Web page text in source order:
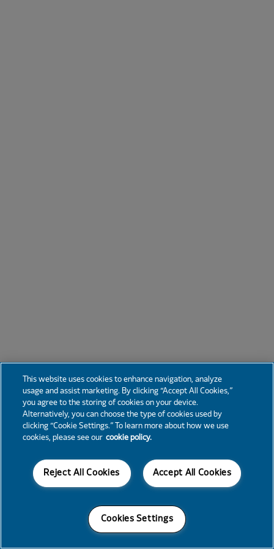
This website uses cookies to enhance navigation, analyze
usage and assist marketing. By clicking “Accept All Cookies,”
you agree to the storing of cookies on your device.
Alternatively, you can choose the type of cookies used by
clicking “Cookie Settings.” To learn more about how we use
cookies, please see our cookie policy.
Accept All Cookies
Reject All Cookies
Cookies Settings